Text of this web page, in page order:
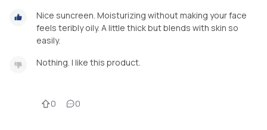
Nice suncreen. Moisturizing without making your face
feels teribly oily. A little thick but blends with skin so
easily.
Nothing. I like this product.
0 0